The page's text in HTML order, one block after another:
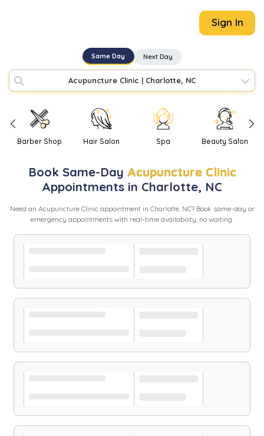
Sign In
Same Day Next Day
Acupuncture Clinic | Charlotte, NC
Barber Shop Hair Salon Spa Beauty Salon
Book Same-Day Acupuncture Clinic
Appointments in Charlotte, NC
Need an Acupuncture Clinic appointment in Charlotte, NC? Book same-day or
emergency appointments with real-time availability, no waiting.